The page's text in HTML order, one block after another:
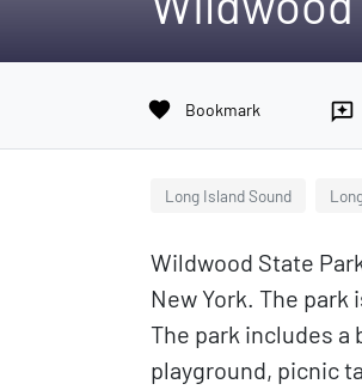
favorite Bookmark reviews
Long Island Sound
Wildwood State
New York. The
The park includes a
playground, picnic